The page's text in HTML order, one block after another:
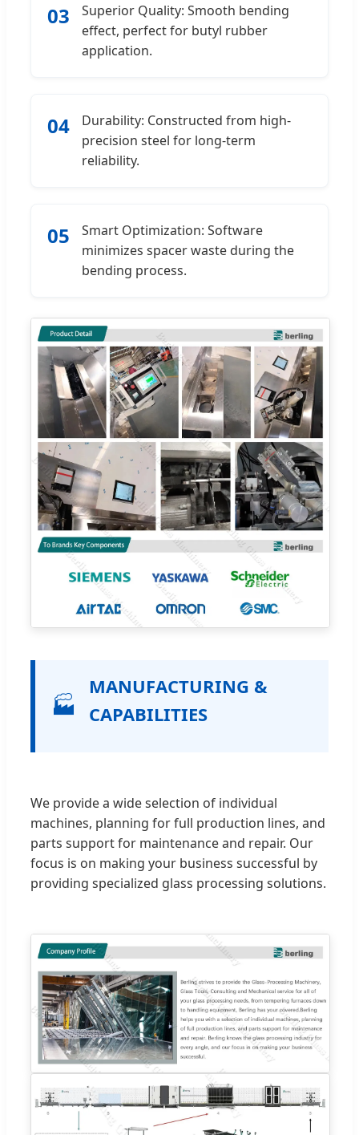
03
Superior Quality: Smooth bending
effect, perfect for butyl rubber
application.
04
Durability: Constructed from high-
precision steel for long-term
reliability.
05
Smart Optimization: Software
minimizes spacer waste during the
bending process.
🏭
MANUFACTURING &
CAPABILITIES
We provide a wide selection of individual
machines, planning for full production lines, and
parts support for maintenance and repair. Our
focus is on making your business successful by
providing specialized glass processing solutions.